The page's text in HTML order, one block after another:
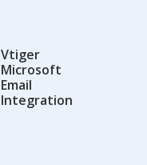
Vtiger
Microsoft
Email
Integration